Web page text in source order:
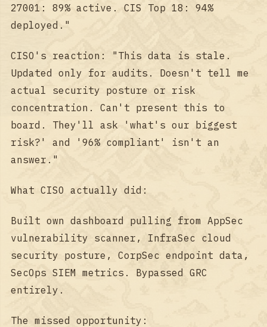
27001: 89% active. CIS Top 18: 94%
deployed."
CISO's reaction: "This data is stale.
Updated only for audits. Doesn't tell me
actual security posture or risk
concentration. Can't present this to
board. They'll ask 'what's our biggest
risk?' and '96% compliant' isn't an
answer."
What CISO actually did:
Built own dashboard pulling from AppSec
vulnerability scanner, InfraSec cloud
security posture, CorpSec endpoint data,
SecOps SIEM metrics. Bypassed GRC
entirely.
The missed opportunity: